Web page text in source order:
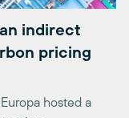
pricing
hosted a